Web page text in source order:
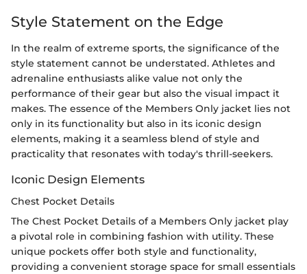
Style Statement on the Edge
In the realm of extreme sports, the significance of the
style statement cannot be understated. Athletes and
adrenaline enthusiasts alike value not only the
performance of their gear but also the visual impact it
makes. The essence of the Members Only jacket lies not
only in its functionality but also in its iconic design
elements, making it a seamless blend of style and
practicality that resonates with today's thrill-seekers.
Iconic Design Elements
Chest Pocket Details
The Chest Pocket Details of a Members Only jacket play
a pivotal role in combining fashion with utility. These
unique pockets offer both style and functionality,
providing a convenient storage space for small essentials